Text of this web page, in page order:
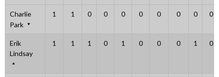
Charlie
Park
1 1 0 0 0 0 0 0 0 0
Erik
Lindsay
1 1 1 0 1 0 0 0 1 0